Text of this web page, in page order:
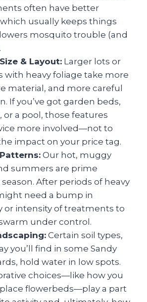
often have better
usually keeps things
mosquito trouble (and
& Layout: Larger lots or
with heavy foliage take more
material, and more careful
If you’ve got garden beds,
or a pool, those features
more involved—not to
impact on your price tag.
Our hot, muggy
summers are prime
After periods of heavy
need a bump in
or intensity of treatments to
under control.
Certain soil types,
you’ll find in some Sandy
hold water in low spots.
choices—like how you
flowerbeds—play a part